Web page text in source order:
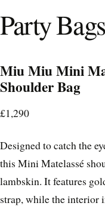
Party
Miu Miu Mini
Shoulder Bag
£1,290
Designed to catch the
this Mini Matelassé
lambskin. It features
strap, while the interior